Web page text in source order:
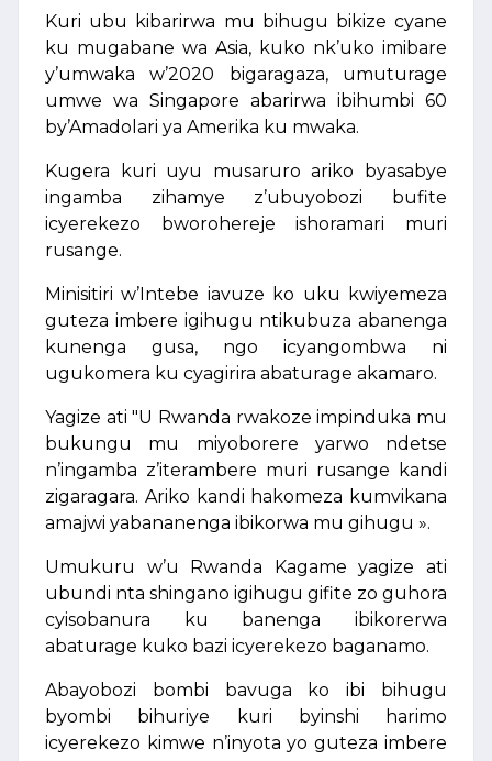
Kuri ubu kibarirwa mu bihugu bikize cyane
ku mugabane wa Asia, kuko nk’uko imibare
y’umwaka w’2020 bigaragaza, umuturage
umwe wa Singapore abarirwa ibihumbi 60
by’Amadolari ya Amerika ku mwaka.
Kugera kuri uyu musaruro ariko byasabye
ingamba zihamye z’ubuyobozi bufite
icyerekezo bworohereje ishoramari muri
rusange.
Minisitiri w’Intebe iavuze ko uku kwiyemeza
guteza imbere igihugu ntikubuza abanenga
kunenga gusa, ngo icyangombwa ni
ugukomera ku cyagirira abaturage akamaro.
Yagize ati "U Rwanda rwakoze impinduka mu
bukungu mu miyoborere yarwo ndetse
n’ingamba z’iterambere muri rusange kandi
zigaragara. Ariko kandi hakomeza kumvikana
amajwi yabananenga ibikorwa mu gihugu ».
Umukuru w’u Rwanda Kagame yagize ati
ubundi nta shingano igihugu gifite zo guhora
cyisobanura ku banenga ibikorerwa
abaturage kuko bazi icyerekezo baganamo.
Abayobozi bombi bavuga ko ibi bihugu
byombi bihuriye kuri byinshi harimo
icyerekezo kimwe n’inyota yo guteza imbere